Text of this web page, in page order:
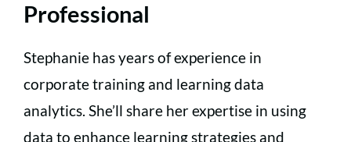
Professional
Stephanie has years of experience in
corporate training and learning data
analytics. She’ll share her expertise in using
data to enhance learning strategies and